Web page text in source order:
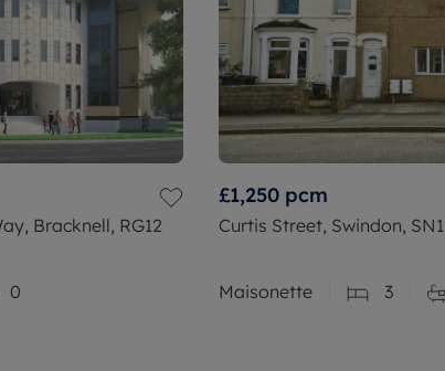
Bracknell, RG12
0
£1,250 pcm
Curtis Street, Swindon, SN1
Maisonette 3